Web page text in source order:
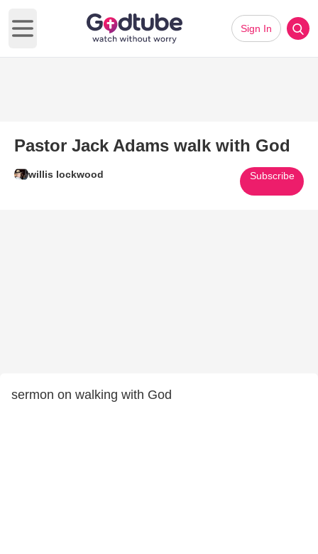
Open main menu
Sign In
Pastor Jack Adams walk with God
willis lockwood Subscribe
sermon on walking with God